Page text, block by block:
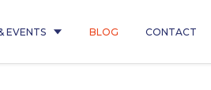
EVENTS BLOG CONTACT